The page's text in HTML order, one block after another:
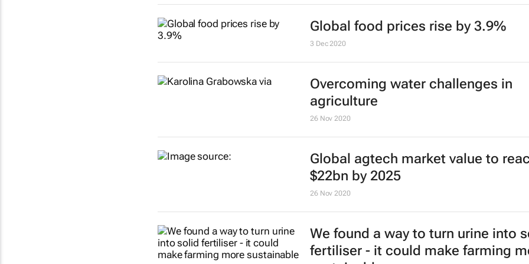
Global food prices rise by 3.9%
3 Dec 2020
Overcoming water challenges in
agriculture
26 Nov 2020
Global agtech market value to
$22bn by 2025
26 Nov 2020
We found a way to turn urine into
fertiliser - it could make farming